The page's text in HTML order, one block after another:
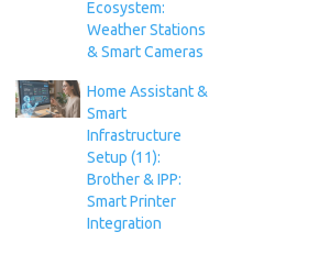
Ecosystem:
Weather Stations
& Smart Cameras
Home Assistant &
Smart
Infrastructure
Setup (11):
Brother & IPP:
Smart Printer
Integration